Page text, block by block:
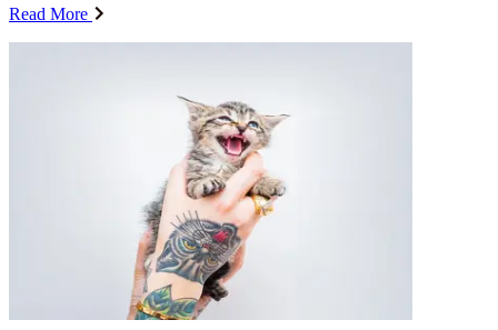
Read More